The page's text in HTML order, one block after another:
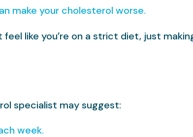
make your cholesterol worse.
feel like you’re on a strict diet, just
specialist may suggest:
week.